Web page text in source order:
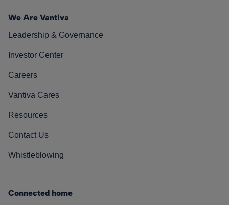
We Are Vantiva
Leadership & Governance
Investor Center
Careers
Vantiva Cares
Resources
Contact Us
Whistleblowing
Connected home